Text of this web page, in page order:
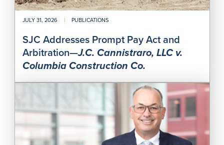
JULY 31, 2026 | PUBLICATIONS
SJC Addresses Prompt Pay Act and
Arbitration—J.C. Cannistraro, LLC v.
Columbia Construction Co.